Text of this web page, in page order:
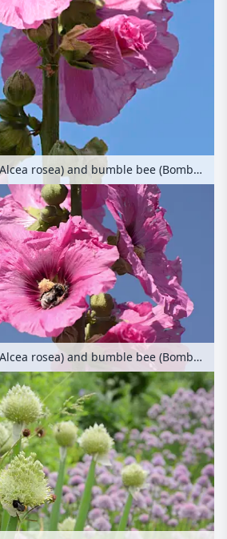
Common hollyhock (Alcea rosea) and bumble bee (Bombus)
Common hollyhock (Alcea rosea) and bumble bee (Bombus)